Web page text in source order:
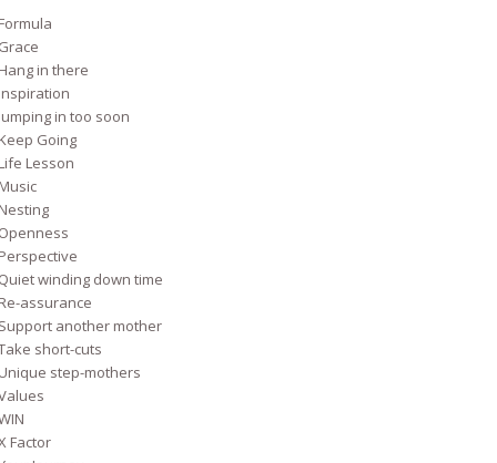
in there
in too soon
Going
Lesson
winding down time
assurance
another mother
short-cuts
step-mothers
Factor